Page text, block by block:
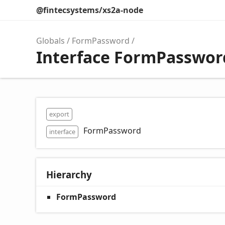
@fintecsystems/xs2a-node
Globals FormPassword
Interface
export
interface
FormPassword
Hierarchy
FormPassword